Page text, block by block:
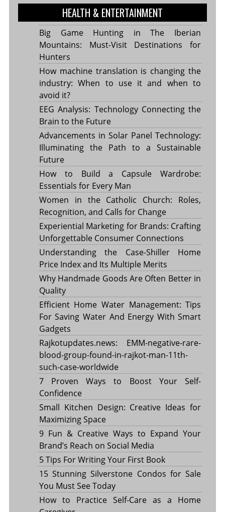
HEALTH & ENTERTAINMENT
Big Game Hunting in The Iberian
Mountains: Must-Visit Destinations for
Hunters
How machine translation is changing the
industry: When to use it and when to
avoid it?
EEG Analysis: Technology Connecting the
Brain to the Future
Advancements in Solar Panel Technology:
Illuminating the Path to a Sustainable
Future
How to Build a Capsule Wardrobe:
Essentials for Every Man
Women in the Catholic Church: Roles,
Recognition, and Calls for Change
Experiential Marketing for Brands: Crafting
Unforgettable Consumer Connections
Understanding the Case-Shiller Home
Price Index and Its Multiple Merits
Why Handmade Goods Are Often Better in
Quality
Efficient Home Water Management: Tips
For Saving Water And Energy With Smart
Gadgets
Rajkotupdates.news: EMM-negative-rare-
blood-group-found-in-rajkot-man-11th-
such-case-worldwide
7 Proven Ways to Boost Your Self-
Confidence
Small Kitchen Design: Creative Ideas for
Maximizing Space
9 Fun & Creative Ways to Expand Your
Brand’s Reach on Social Media
5 Tips For Writing Your First Book
15 Stunning Silverstone Condos for Sale
You Must See Today
How to Practice Self-Care as a Home